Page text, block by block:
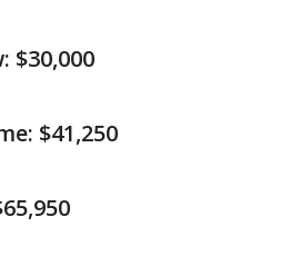
$30,000
$41,250